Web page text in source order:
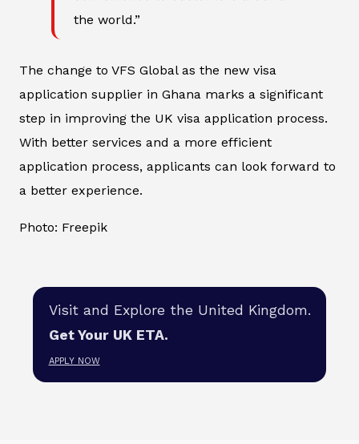
the world.”
The change to VFS Global as the new visa
application supplier in Ghana marks a significant
step in improving the UK visa application process.
With better services and a more efficient
application process, applicants can look forward to
a better experience.
Photo: Freepik
Visit and Explore the United Kingdom.
Get Your UK ETA.
APPLY NOW